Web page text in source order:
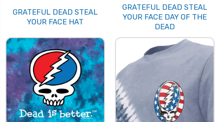
GRATEFUL DEAD STEAL
YOUR FACE HAT
GRATEFUL DEAD STEAL
YOUR FACE DAY OF THE
DEAD